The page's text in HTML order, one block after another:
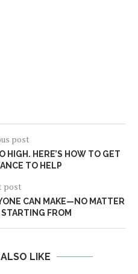
post
HIGH. HERE’S HOW TO GET
TO HELP
post
CAN MAKE—NO MATTER
FROM
LIKE